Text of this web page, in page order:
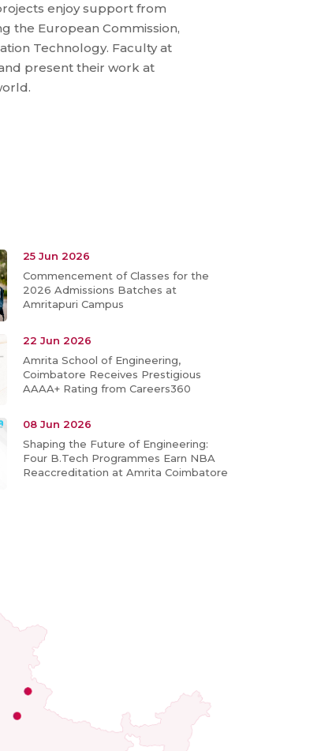
enjoy support from
the European Commission,
Technology. Faculty at
present their work at
25 Jun 2026
Commencement of Classes for the
2026 Admissions Batches at
Amritapuri Campus
22 Jun 2026
Amrita School of Engineering,
Coimbatore Receives Prestigious
AAAA+ Rating from Careers360
08 Jun 2026
Shaping the Future of Engineering:
Four B.Tech Programmes Earn NBA
Reaccreditation at Amrita Coimbatore